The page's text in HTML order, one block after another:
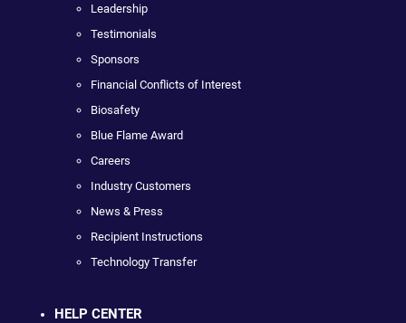
Leadership
Testimonials
Sponsors
Financial Conflicts of Interest
Biosafety
Blue Flame Award
Careers
Industry Customers
News & Press
Recipient Instructions
Technology Transfer
HELP CENTER